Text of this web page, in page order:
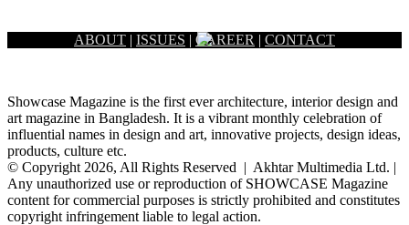
ABOUT | ISSUES | CAREER | CONTACT
Showcase Magazine is the first ever architecture, interior design and
art magazine in Bangladesh. It is a vibrant monthly celebration of
influential names in design and art, innovative projects, design ideas,
products, culture etc.
© Copyright 2026, All Rights Reserved | Akhtar Multimedia Ltd. |
Any unauthorized use or reproduction of SHOWCASE Magazine
content for commercial purposes is strictly prohibited and constitutes
copyright infringement liable to legal action.